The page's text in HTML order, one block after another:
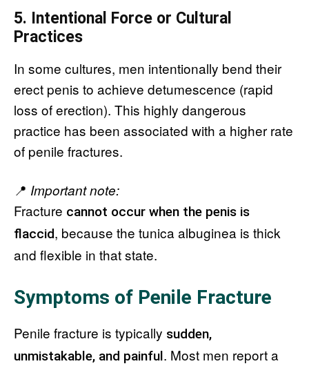
5. Intentional Force or Cultural
Practices
In some cultures, men intentionally bend their
erect penis to achieve detumescence (rapid
loss of erection). This highly dangerous
practice has been associated with a higher rate
of penile fractures.
📍 Important note:
Fracture cannot occur when the penis is
flaccid, because the tunica albuginea is thick
and flexible in that state.
Symptoms of Penile Fracture
Penile fracture is typically sudden,
unmistakable, and painful. Most men report a